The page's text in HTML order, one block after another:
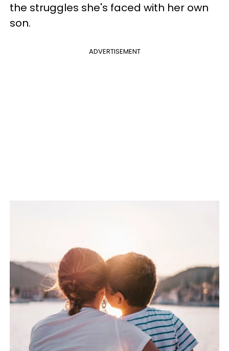
the struggles she's faced with her own
son.
ADVERTISEMENT